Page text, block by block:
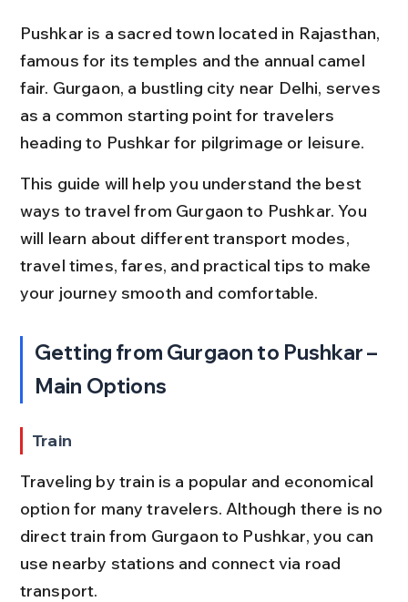
Pushkar is a sacred town located in Rajasthan,
famous for its temples and the annual camel
fair. Gurgaon, a bustling city near Delhi, serves
as a common starting point for travelers
heading to Pushkar for pilgrimage or leisure.
This guide will help you understand the best
ways to travel from Gurgaon to Pushkar. You
will learn about different transport modes,
travel times, fares, and practical tips to make
your journey smooth and comfortable.
Getting from Gurgaon to Pushkar –
Main Options
Train
Traveling by train is a popular and economical
option for many travelers. Although there is no
direct train from Gurgaon to Pushkar, you can
use nearby stations and connect via road
transport.